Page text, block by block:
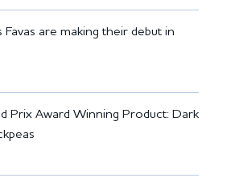
are making their debut in
Prix Award Winning Product: Dark